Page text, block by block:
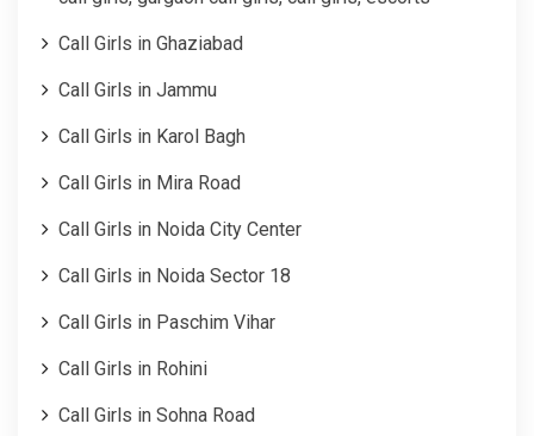
Call Girls in Ghaziabad
Call Girls in Jammu
Call Girls in Karol Bagh
Call Girls in Mira Road
Call Girls in Noida City Center
Call Girls in Noida Sector 18
Call Girls in Paschim Vihar
Call Girls in Rohini
Call Girls in Sohna Road